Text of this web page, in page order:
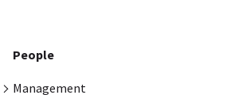
People
Management